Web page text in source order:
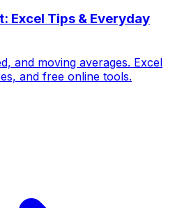
Excel Tips & Everyday
and moving averages. Excel
and free online tools.